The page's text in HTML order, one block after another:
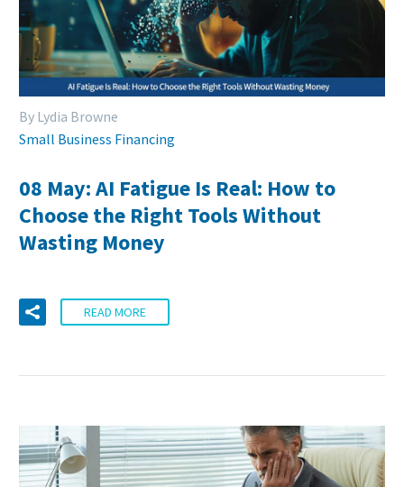
By Lydia Browne
Small Business Financing
08 May:AI Fatigue Is Real: How to
Choose the Right Tools Without
Wasting Money
READ MORE